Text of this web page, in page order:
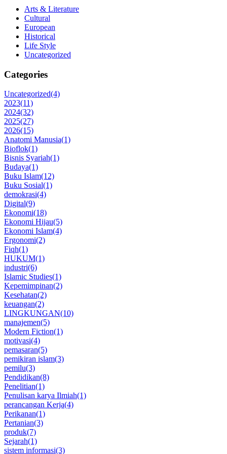
Arts & Literature
Cultural
European
Historical
Life Style
Uncategorized
Categories
Uncategorized(4)
2023(11)
2024(32)
2025(27)
2026(15)
Anatomi Manusia(1)
Bioflok(1)
Bisnis Syariah(1)
Budaya(1)
Buku Islam(12)
Buku Sosial(1)
demokrasi(4)
Digital(9)
Ekonomi(18)
Ekonomi Hijau(5)
Ekonomi Islam(4)
Ergonomi(2)
Fiqh(1)
HUKUM(1)
industri(6)
Islamic Studies(1)
Kepemimpinan(2)
Kesehatan(2)
keuangan(2)
LINGKUNGAN(10)
manajemen(5)
Modern Fiction(1)
motivasi(4)
pemasaran(5)
pemikiran islam(3)
pemilu(3)
Pendidikan(8)
Penelitian(1)
Penulisan karya Ilmiah(1)
perancangan Kerja(4)
Perikanan(1)
Pertanian(3)
produk(7)
Sejarah(1)
sistem informasi(3)